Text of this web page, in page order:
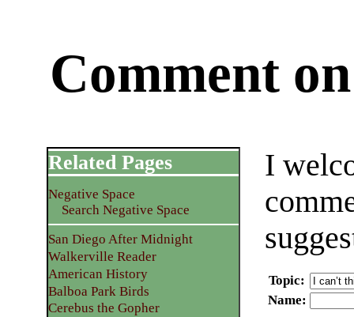
Comment
I
Topic:
Name:
Related Pages
Negative Space
Search Negative Space
San Diego After Midnight
Walkerville Reader
American History
Balboa Park Birds
Cerebus the Gopher